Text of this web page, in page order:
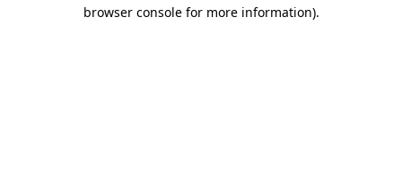
browser console for more information).